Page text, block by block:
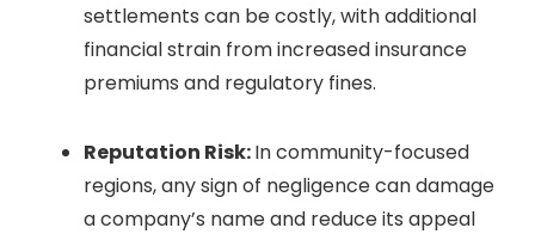
settlements can be costly, with additional
financial strain from increased insurance
premiums and regulatory fines.
Reputation Risk:In community-focused
regions, any sign of negligence can damage
a company’s name and reduce its appeal